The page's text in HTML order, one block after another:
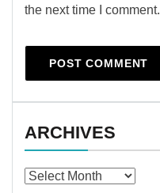
the next time I comment.
ARCHIVES
Archives